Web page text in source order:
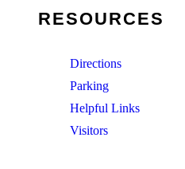
RESOURCES
Directions
Parking
Helpful Links
Visitors